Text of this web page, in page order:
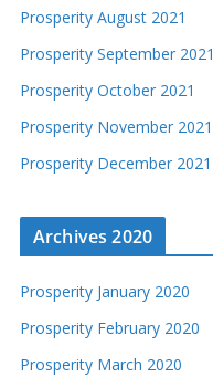
Prosperity August 2021
Prosperity September 2021
Prosperity October 2021
Prosperity November 2021
Prosperity December 2021
Archives 2020
Prosperity January 2020
Prosperity February 2020
Prosperity March 2020